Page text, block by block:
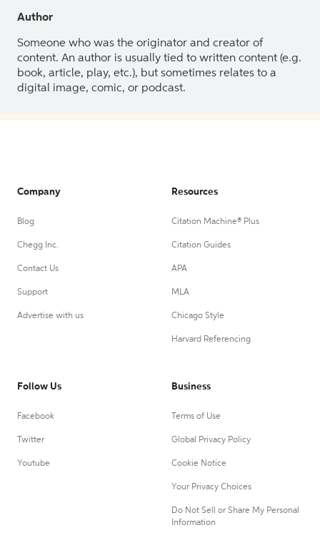
Author
Someone who was the originator and creator of
content. An author is usually tied to written content (e.g.
book, article, play, etc.), but sometimes relates to a
digital image, comic, or podcast.
Company
Blog
Chegg Inc.
Contact Us
Support
Advertise with us
Resources
Citation Machine® Plus
Citation Guides
APA
MLA
Chicago Style
Harvard Referencing
Follow Us
Facebook
Twitter
Youtube
Business
Terms of Use
Global Privacy Policy
Cookie Notice
Your Privacy Choices
Do Not Sell or Share My Personal
Information